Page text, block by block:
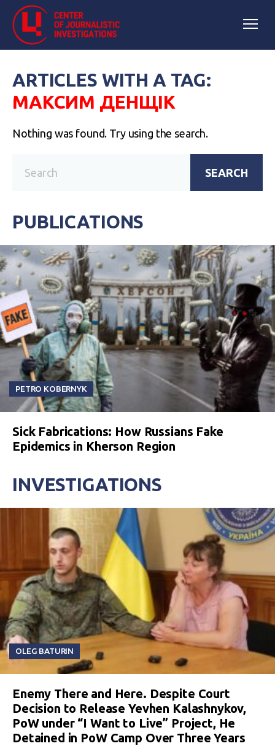
ARTICLES WITH A TAG:
МАКСИМ ДЕНЩІК
Nothing was found. Try using the search.
SEARCH
PUBLICATIONS
PETRO KOBERNYK
Sick Fabrications: How Russians Fake
Epidemics in Kherson Region
INVESTIGATIONS
OLEG BATURIN
Enemy There and Here. Despite Court
Decision to Release Yevhen Kalashnykov,
PoW under “I Want to Live” Project, He
Detained in PoW Camp Over Three Years